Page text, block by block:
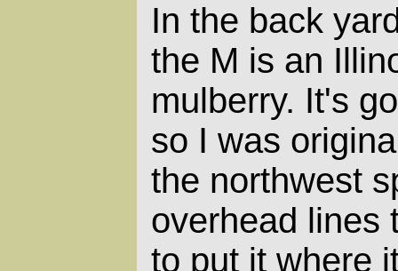
In the back
the M is an
mulberry. It's
so I was
the northwest
overhead lines
to put it where